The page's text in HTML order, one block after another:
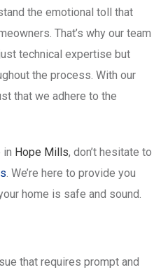
the emotional toll that
That’s why our team
technical expertise but
the process. With our
that we adhere to the
in Hope Mills, don’t hesitate to
. We’re here to provide you
home is safe and sound.
that requires prompt and